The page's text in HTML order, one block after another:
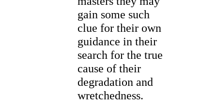
gain some such
clue for their own
guidance in their
search for the true
cause of their
degradation and
wretchedness.